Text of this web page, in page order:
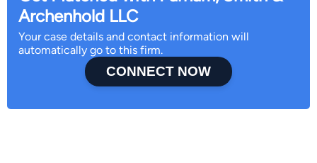
Archenhold LLC
Your case details and contact information will
automatically go to this firm.
CONNECT NOW